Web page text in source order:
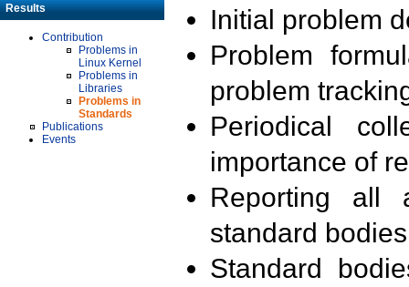
Results
Contribution
Problems in
Linux Kernel
Problems in
Libraries
Problems in
Standards
Publications
Events
Initial problem
Problem
problem
Periodical
importance of
Reporting all
standard
Standard